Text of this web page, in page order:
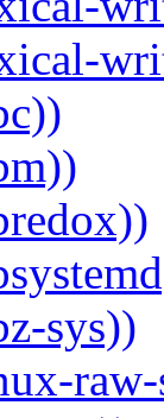
sys))